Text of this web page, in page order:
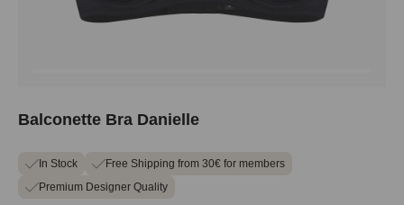
Balconette Bra Danielle
In Stock
Free Shipping from 30€ for members
Premium Designer Quality